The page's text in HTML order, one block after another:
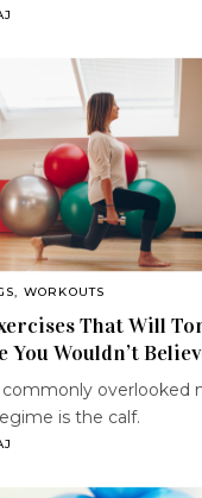
, WORKOUTS
That Will
You Wouldn’t
overlooked
is the calf.